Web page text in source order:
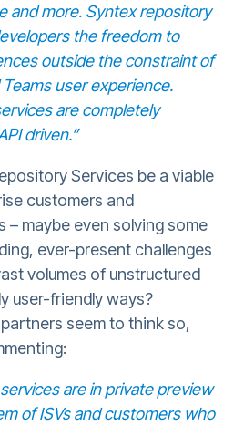
and more. Syntex repository
the freedom to
outside the constraint of
user experience.
are completely
driven.”
Services be a viable
customers and
– maybe even solving some
ever-present challenges
volumes of unstructured
user-friendly ways?
seem to think so,
are in private preview
of ISVs and customers who